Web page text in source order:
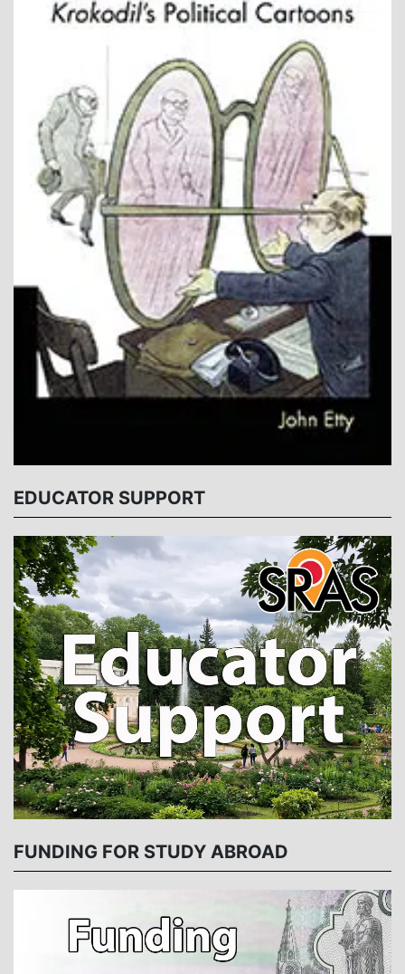
EDUCATOR SUPPORT
FUNDING FOR STUDY ABROAD